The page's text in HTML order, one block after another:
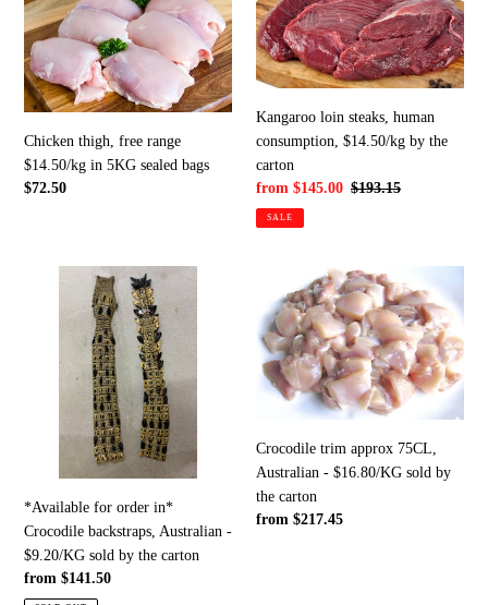
free
range
$14.50/kg
in
5KG
bags
Chicken thigh, free range
$14.50/kg in 5KG sealed bags
Regular
$72.50
steaks,
human
consumption,
$14.50/kg
Kangaroo loin steaks, human
consumption, $14.50/kg by the
carton
Sale
price
from $145.00 Regular
$193.15
SALE
*Available
Crocodile
backstraps,
by
the
carton
*Available for order in*
Crocodile backstraps, Australian -
$9.20/KG sold by the carton
Regular
price
from $141.50
Crocodile
trim
approx
75CL,
Australian
$16.80/KG
sold
by
the
carton
Crocodile trim approx 75CL,
Australian - $16.80/KG sold by
the carton
Regular
from $217.45